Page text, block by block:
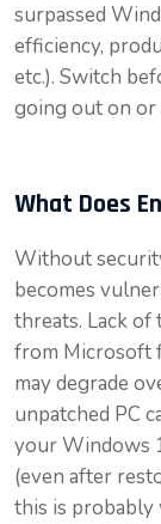
surpassed
efficiency,
etc.). Switch
going out on or
What Does
Without
becomes
threats. Lack of
from Microsoft
may degrade
unpatched PC
your Windows
(even after
this is probably